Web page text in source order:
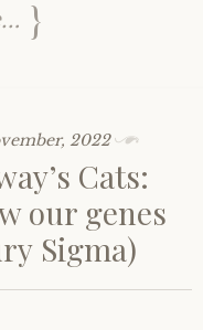
2022
Cats:
our genes
Sigma)